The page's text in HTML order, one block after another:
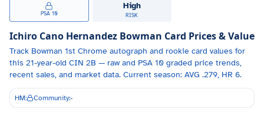
PSA 10
High
RISK
Ichiro Cano Hernandez Bowman Card Prices & Value
Track Bowman 1st Chrome autograph and rookie card values for
this 21-year-old CIN 2B — raw and PSA 10 graded price trends,
recent sales, and market data. Current season: AVG .279, HR 6.
HM: Community:-